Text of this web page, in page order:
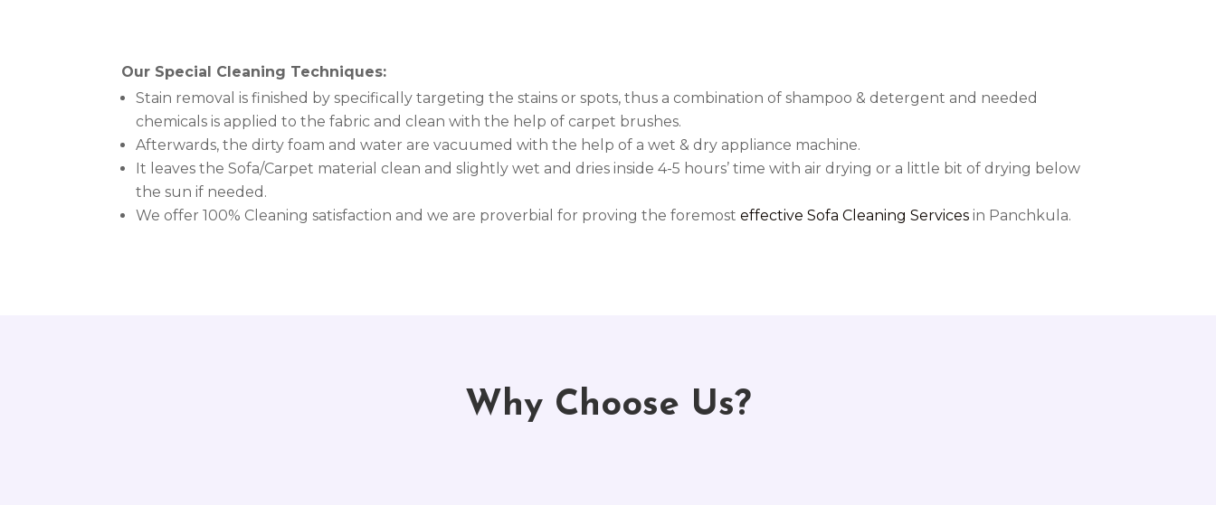
Our Special Cleaning Techniques:
Stain removal is finished by specifically targeting the stains or spots, thus a combination of shampoo & detergent and needed
chemicals is applied to the fabric and clean with the help of carpet brushes.
Afterwards, the dirty foam and water are vacuumed with the help of a wet & dry appliance machine.
It leaves the Sofa/Carpet material clean and slightly wet and dries inside 4-5 hours’ time with air drying or a little bit of drying below
the sun if needed.
We offer 100% Cleaning satisfaction and we are proverbial for proving the foremosteffective Sofa Cleaning Services in Panchkula.
Why Choose Us?